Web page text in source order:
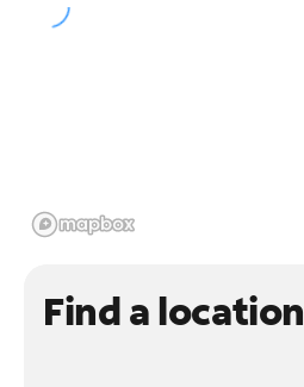
Find a location